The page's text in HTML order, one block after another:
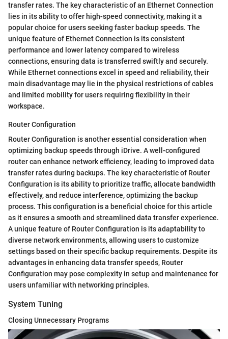
transfer rates. The key characteristic of an Ethernet Connection
lies in its ability to offer high-speed connectivity, making it a
popular choice for users seeking faster backup speeds. The
unique feature of Ethernet Connection is its consistent
performance and lower latency compared to wireless
connections, ensuring data is transferred swiftly and securely.
While Ethernet connections excel in speed and reliability, their
main disadvantage may lie in the physical restrictions of cables
and limited mobility for users requiring flexibility in their
workspace.
Router Configuration
Router Configuration is another essential consideration when
optimizing backup speeds through iDrive. A well-configured
router can enhance network efficiency, leading to improved data
transfer rates during backups. The key characteristic of Router
Configuration is its ability to prioritize traffic, allocate bandwidth
effectively, and reduce interference, optimizing the backup
process. This configuration is a beneficial choice for this article
as it ensures a smooth and streamlined data transfer experience.
A unique feature of Router Configuration is its adaptability to
diverse network environments, allowing users to customize
settings based on their specific backup requirements. Despite its
advantages in enhancing data transfer speeds, Router
Configuration may pose complexity in setup and maintenance for
users unfamiliar with networking principles.
System Tuning
Closing Unnecessary Programs